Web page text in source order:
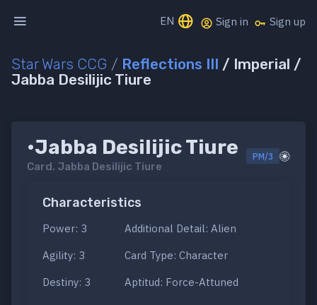
EN Sign in Sign up
Star Wars CCG / Reflections III / Imperial /
Jabba Desilijic Tiure
•Jabba Desilijic Tiure
Card. Jabba Desilijic Tiure
PM/3
Characteristics
Power: 3
Agility: 3
Destiny: 3
Additional Detail: Alien
Card Type: Character
Aptitud: Force-Attuned